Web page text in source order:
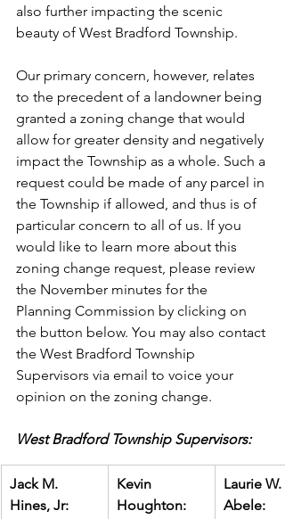
also further impacting the scenic
beauty of West Bradford Township.
Our primary concern, however, relates
to the precedent of a landowner being
granted a zoning change that would
allow for greater density and negatively
impact the Township as a whole. Such a
request could be made of any parcel in
the Township if allowed, and thus is of
particular concern to all of us. If you
would like to learn more about this
zoning change request, please review
the November minutes for the
Planning Commission by clicking on
the button below. You may also contact
the West Bradford Township
Supervisors via email to voice your
opinion on the zoning change.
West Bradford Township Supervisors:
Jack M.
Hines, Jr:
Kevin
Houghton:
Laurie W.
Abele: